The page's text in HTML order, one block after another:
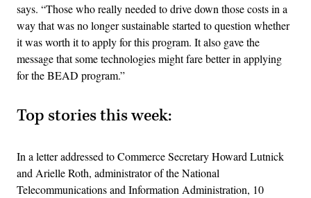
says. “Those who really needed to drive down those costs in a
way that was no longer sustainable started to question whether
it was worth it to apply for this program. It also gave the
message that some technologies might fare better in applying
for the BEAD program.”
Top stories this week:
In a letter addressed to Commerce Secretary Howard Lutnick
and Arielle Roth, administrator of the National
Telecommunications and Information Administration, 10